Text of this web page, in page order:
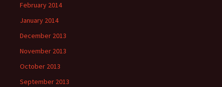
February 2014
January 2014
December 2013
November 2013
October 2013
September 2013